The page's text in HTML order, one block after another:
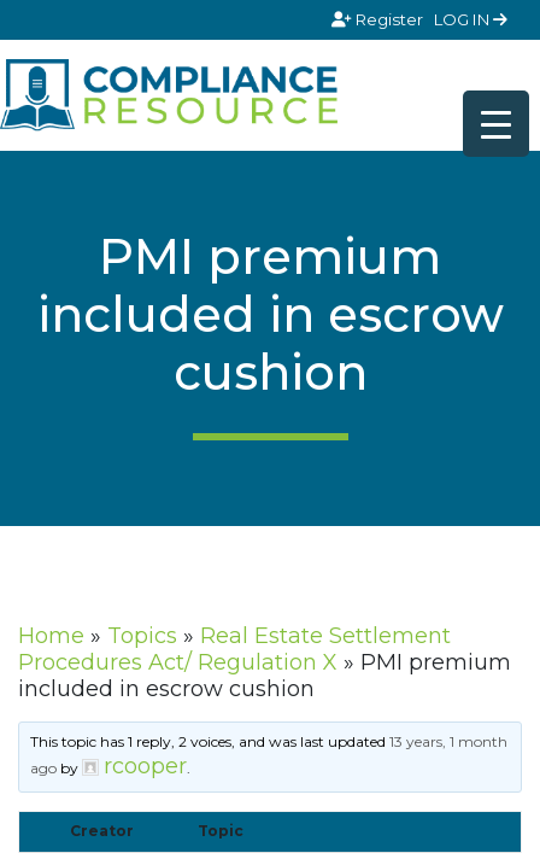
Register LOG IN
PMI premium
included in escrow
cushion
Home » Topics » Real Estate Settlement
Procedures Act/ Regulation X » PMI premium
included in escrow cushion
This topic has 1 reply, 2 voices, and was last updated13 years, 1 month
ago by rcooper.
Creator Topic